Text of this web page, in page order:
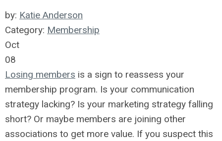
by: Katie Anderson
Category: Membership
Oct
08
Losing members is a sign to reassess your
membership program. Is your communication
strategy lacking? Is your marketing strategy falling
short? Or maybe members are joining other
associations to get more value. If you suspect this